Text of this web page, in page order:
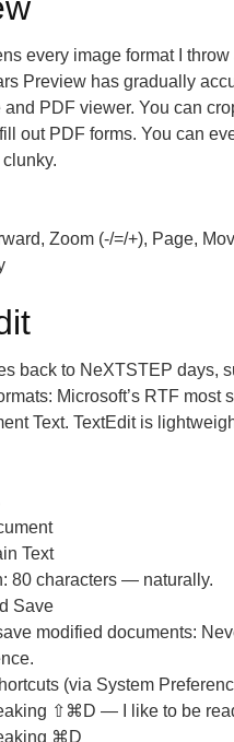
every image format I
Preview has gradually
PDF viewer. You can
out PDF forms. You can
Zoom (-/=/+), Page,
back to NeXTSTEP days,
Microsoft’s RTF
Text. TextEdit is
Text
80 characters — naturally.
Save
modified documents:
(via System
⇧⌘D — I like to be
⌘D